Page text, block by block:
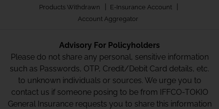
Products Withdrawn | E-Insurance Account |
Account Aggregator
Advisory For Policyholders
Please do not share any personal, sensitive information
such as Passwords, OTP, Credit/Debit Card details, etc.
to unknown individuals or sources. We urge you to
contact us if someone posing to be from IFFCO-TOKIO
General Insurance requests you to share this information